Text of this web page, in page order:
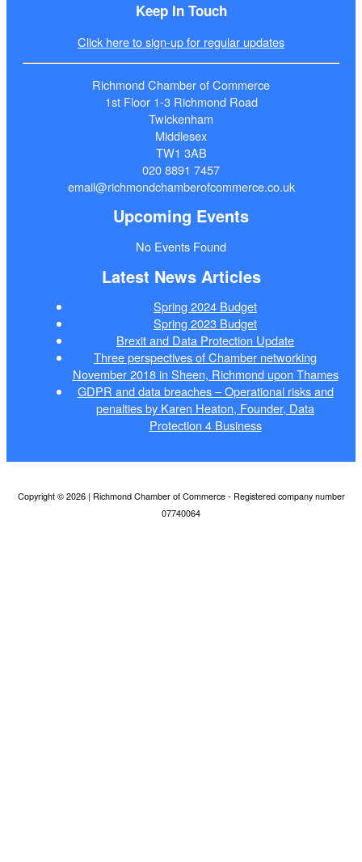
Keep In Touch
Click here to sign-up for regular updates
Richmond Chamber of Commerce
1st Floor 1-3 Richmond Road
Twickenham
Middlesex
TW1 3AB
020 8891 7457
email@richmondchamberofcommerce.co.uk
Upcoming Events
No Events Found
Latest News Articles
Spring 2024 Budget
Spring 2023 Budget
Brexit and Data Protection Update
Three perspectives of Chamber networking
November 2018 in Sheen, Richmond upon Thames
GDPR and data breaches – Operational risks and
penalties by Karen Heaton, Founder, Data
Protection 4 Business
Copyright © 2026 | Richmond Chamber of Commerce - Registered company number
07740064